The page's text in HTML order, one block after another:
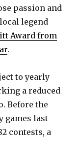
passion and
legend
Award from
.
to yearly
a reduced
Before the
games last
contests, a